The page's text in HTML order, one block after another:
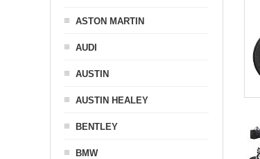
ASTON MARTIN
AUDI
AUSTIN
AUSTIN HEALEY
BENTLEY
BMW